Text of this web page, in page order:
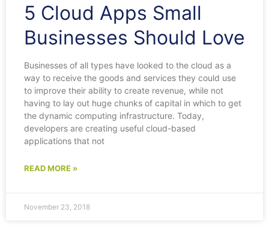
5 Cloud Apps Small
Businesses Should Love
Businesses of all types have looked to the cloud as a
way to receive the goods and services they could use
to improve their ability to create revenue, while not
having to lay out huge chunks of capital in which to get
the dynamic computing infrastructure. Today,
developers are creating useful cloud-based
applications that not
READ MORE »
November 23, 2018